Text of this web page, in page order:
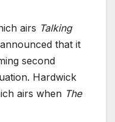
airs Talking
that it
second
Hardwick
airs when The